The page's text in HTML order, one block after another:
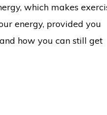
which makes
energy, provided you
how you can still get